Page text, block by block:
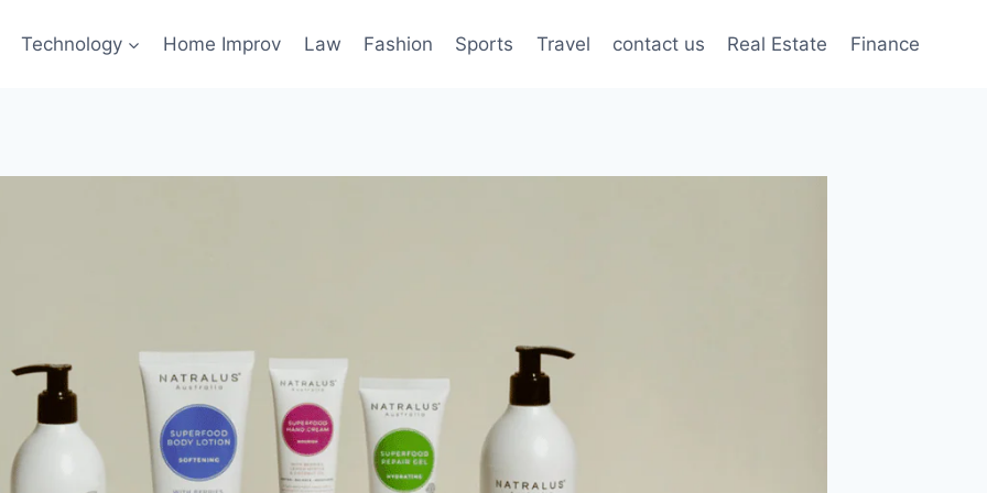
Technology Home Improv Law Fashion Sports Travel contact us Real Estate Finance